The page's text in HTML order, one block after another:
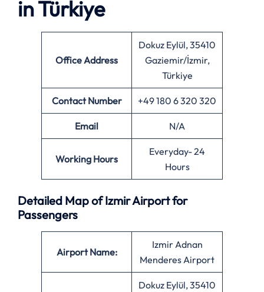
in Türkiye
OfficeAddress
Dokuz Eylül, 35410
Gaziemir/İzmir,
Türkiye
Contact Number +49 180 6 320 320
Email N/A
Working Hours
Everyday- 24
Hours
Detailed Map of Izmir Airport for
Passengers
Airport Name:
Izmir Adnan
Menderes Airport
Dokuz Eylül, 35410